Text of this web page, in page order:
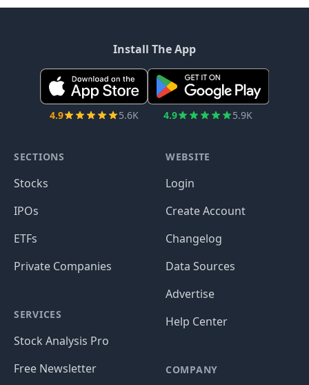
Install The App
4.9 5.6K 4.9 5.9K
SECTIONS
Stocks
IPOs
ETFs
Private Companies
SERVICES
Stock Analysis Pro
Free Newsletter
WEBSITE
Login
Create Account
Changelog
Data Sources
Advertise
Help Center
COMPANY